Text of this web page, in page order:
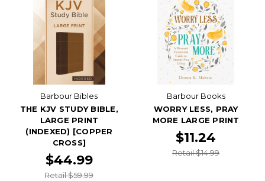
Barbour Bibles
THE KJV STUDY BIBLE,
LARGE PRINT
(INDEXED) [COPPER
CROSS]
$44.99
Retail $59.99
Barbour Books
WORRY LESS, PRAY
MORE LARGE PRINT
$11.24
Retail $14.99